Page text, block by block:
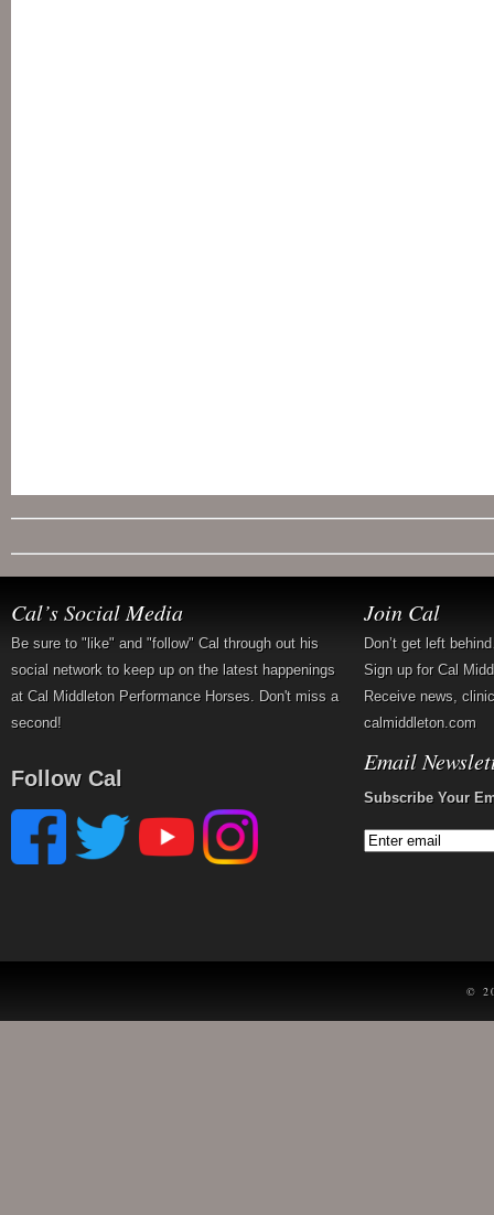
Cal’s Social Media
Be sure to "like" and "follow" Cal through out his
social network to keep up on the latest happenings
at Cal Middleton Performance Horses. Don't miss a
second!
Follow Cal
Join Cal
Don’t get left
Sign up for Cal
Receive news,
calmiddleton.com
Email
Subscribe Your
©